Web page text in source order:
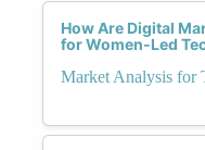
How Are Digital
for Women-Led
Market Analysis for